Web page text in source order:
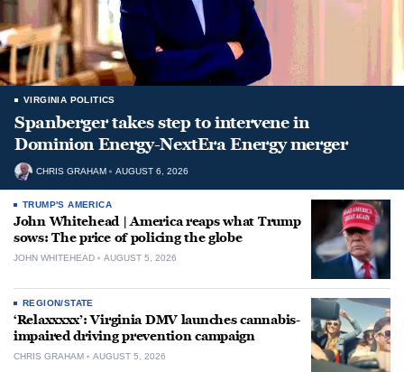
VIRGINIA POLITICS
Spanberger takes step to intervene in
Dominion Energy-NextEra Energy merger
CHRIS GRAHAM AUGUST 6, 2026
TRUMP'S AMERICA
John Whitehead | America reaps what Trump
sows: The price of policing the globe
JOHN WHITEHEAD AUGUST 5, 2026
REGION/STATE
‘Relaxxxxx’: Virginia DMV launches cannabis-
impaired driving prevention campaign
CHRIS GRAHAM AUGUST 5, 2026